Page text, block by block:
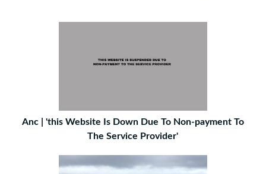
Anc | 'this Website Is Down Due To Non-payment To
The Service Provider'